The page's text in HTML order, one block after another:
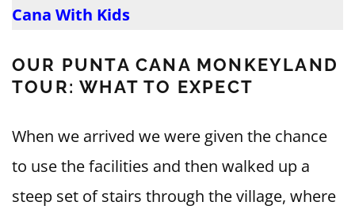
Cana With Kids
OUR PUNTA CANA MONKEYLAND
TOUR: WHAT TO EXPECT
When we arrived we were given the chance
to use the facilities and then walked up a
steep set of stairs through the village, where